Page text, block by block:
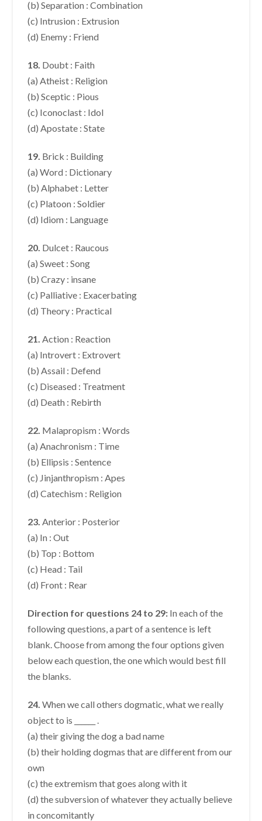
(b) Separation : Combination
(c) Intrusion : Extrusion
(d) Enemy : Friend
18. Doubt : Faith
(a) Atheist : Religion
(b) Sceptic : Pious
(c) Iconoclast : Idol
(d) Apostate : State
19. Brick : Building
(a) Word : Dictionary
(b) Alphabet : Letter
(c) Platoon : Soldier
(d) Idiom : Language
20. Dulcet : Raucous
(a) Sweet : Song
(b) Crazy : insane
(c) Palliative : Exacerbating
(d) Theory : Practical
21. Action : Reaction
(a) Introvert : Extrovert
(b) Assail : Defend
(c) Diseased : Treatment
(d) Death : Rebirth
22. Malapropism : Words
(a) Anachronism : Time
(b) Ellipsis : Sentence
(c) Jinjanthropism : Apes
(d) Catechism : Religion
23. Anterior : Posterior
(a) In : Out
(b) Top : Bottom
(c) Head : Tail
(d) Front : Rear
Direction for questions 24 to 29: In each of the
following questions, a part of a sentence is left
blank. Choose from among the four options given
below each question, the one which would best fill
the blanks.
24. When we call others dogmatic, what we really
object to is ______ .
(a) their giving the dog a bad name
(b) their holding dogmas that are different from our
own
(c) the extremism that goes along with it
(d) the subversion of whatever they actually believe
in concomitantly